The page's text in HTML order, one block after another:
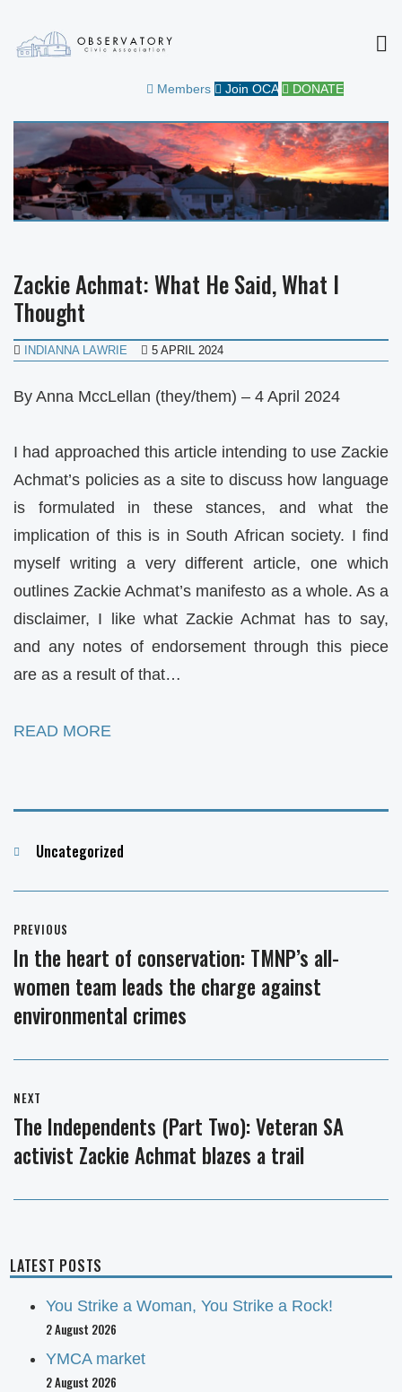
OBSERVATORY CIVIC
ASSOCIATION
Members Join OCA DONATE
Zackie Achmat: What He Said, What I
Thought
INDIANNA LAWRIE 5 APRIL 2024
By Anna MccLellan (they/them) – 4 April 2024
I had approached this article intending to use Zackie
Achmat’s policies as a site to discuss how language
is formulated in these stances, and what the
implication of this is in South African society. I find
myself writing a very different article, one which
outlines Zackie Achmat’s manifesto as a whole. As a
disclaimer, I like what Zackie Achmat has to say,
and any notes of endorsement through this piece
are as a result of that…
READ MORE
Categories
Uncategorized
navigation
PREVIOUS
Previous
post:
In the heart of conservation: TMNP’s all-
women team leads the charge against
environmental crimes
NEXT
Next
post:
The Independents (Part Two): Veteran SA
activist Zackie Achmat blazes a trail
LATEST POSTS
You Strike a Woman, You Strike a Rock!
2 August 2026
YMCA market
2 August 2026